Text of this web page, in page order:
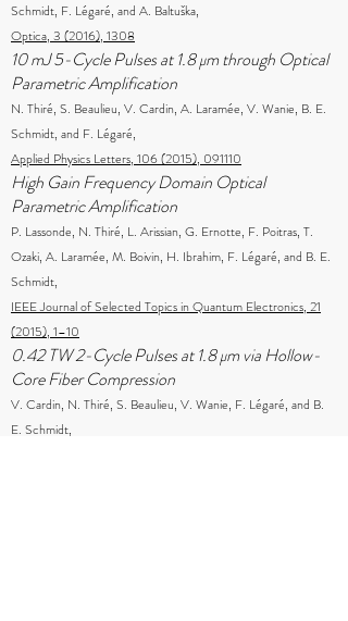
Schmidt, F. Légaré, and A. Baltuška,
Optica, 3 (2016), 1308
10 mJ 5-Cycle Pulses at 1.8 μm through Optical
Parametric Amplification
N. Thiré, S. Beaulieu, V. Cardin, A. Laramée, V. Wanie, B. E.
Schmidt, and F. Légaré,
Applied Physics Letters, 106 (2015), 091110
High Gain Frequency Domain Optical
Parametric Amplification
P. Lassonde, N. Thiré, L. Arissian, G. Ernotte, F. Poitras, T.
Ozaki, A. Laramée, M. Boivin, H. Ibrahim, F. Légaré, and B. E.
Schmidt,
IEEE Journal of Selected Topics in Quantum Electronics, 21
(2015), 1–10
0.42 TW 2-Cycle Pulses at 1.8 μm via Hollow-
Core Fiber Compression
V. Cardin, N. Thiré, S. Beaulieu, V. Wanie, F. Légaré, and B.
E. Schmidt,